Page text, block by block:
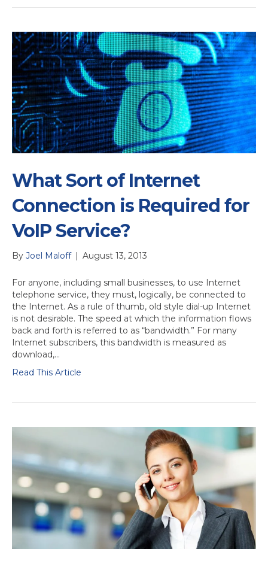
What Sort of Internet
Connection is Required for
VoIP Service?
By Joel Maloff August 13, 2013
For anyone, including small businesses, to use Internet
telephone service, they must, logically, be connected to
the Internet. As a rule of thumb, old style dial-up Internet
is not desirable. The speed at which the information flows
back and forth is referred to as “bandwidth.” For many
Internet subscribers, this bandwidth is measured as
download,…
Read This Article